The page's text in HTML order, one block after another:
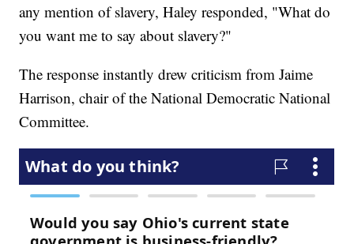
any mention of slavery, Haley responded, "What do
you want me to say about slavery?"
The response instantly drew criticism from Jaime
Harrison, chair of the National Democratic National
Committee.